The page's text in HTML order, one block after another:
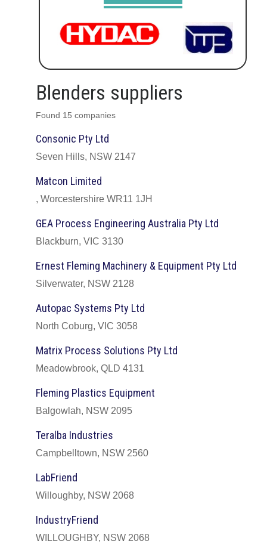
Blenders suppliers
Found 15 companies
Consonic Pty Ltd
Seven Hills, NSW 2147
Matcon Limited
, Worcestershire WR11 1JH
GEA Process Engineering Australia Pty Ltd
Blackburn, VIC 3130
Ernest Fleming Machinery & Equipment Pty Ltd
Silverwater, NSW 2128
Autopac Systems Pty Ltd
North Coburg, VIC 3058
Matrix Process Solutions Pty Ltd
Meadowbrook, QLD 4131
Fleming Plastics Equipment
Balgowlah, NSW 2095
Teralba Industries
Campbelltown, NSW 2560
LabFriend
Willoughby, NSW 2068
IndustryFriend
WILLOUGHBY, NSW 2068